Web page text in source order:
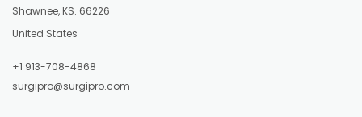
Shawnee, KS. 66226
United States
+1 913-708-4868
surgipro@surgipro.com